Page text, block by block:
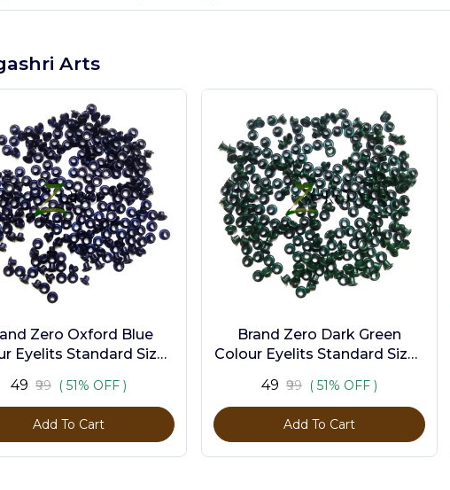
Arts
Zero Oxford Blue
Eyelits Standard Size -
₹49 ₹99 ( 51% OFF )
Add To Cart
Brand Zero Dark Green
Colour Eyelits Standard Size -
₹49 ₹99 ( 51% OFF )
Add To Cart